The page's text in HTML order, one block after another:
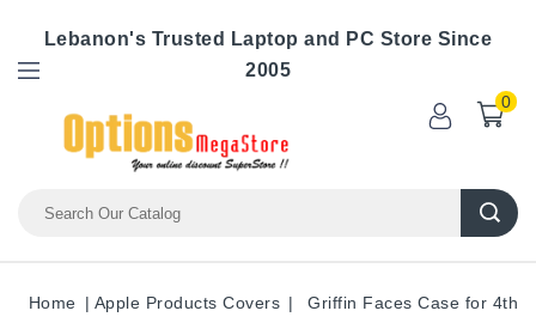
Lebanon's Trusted Laptop and PC Store Since
2005
0
Home Apple Products Covers
Griffin Faces Case for 4th